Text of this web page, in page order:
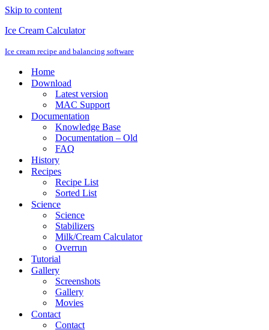
Skip to content
Ice Cream Calculator
Ice cream recipe and balancing software
Home
Download
Latest version
MAC Support
Documentation
Knowledge Base
Documentation – Old
FAQ
History
Recipes
Recipe List
Sorted List
Science
Science
Stabilizers
Milk/Cream Calculator
Overrun
Tutorial
Gallery
Screenshots
Gallery
Movies
Contact
Contact